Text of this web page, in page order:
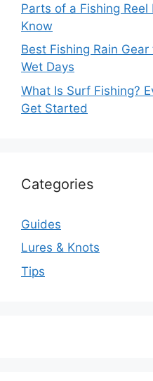
Parts of a Fishing Reel
Know
Best Fishing Rain
Wet Days
What Is Surf Fishing?
Get Started
Categories
Guides
Lures & Knots
Tips